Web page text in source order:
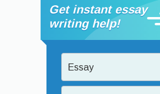
Get instant essay
writing help!
Essay